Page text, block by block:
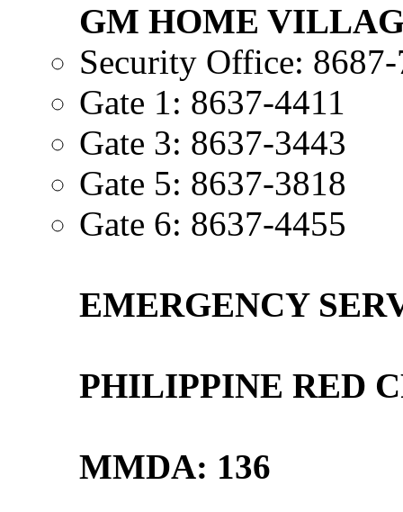
GM HOME
Security Office:
Gate 1: 8637-4411
Gate 3: 8637-3443
Gate 5: 8637-3818
Gate 6: 8637-4455
EMERGENCY
PHILIPPINE RED
MMDA: 136